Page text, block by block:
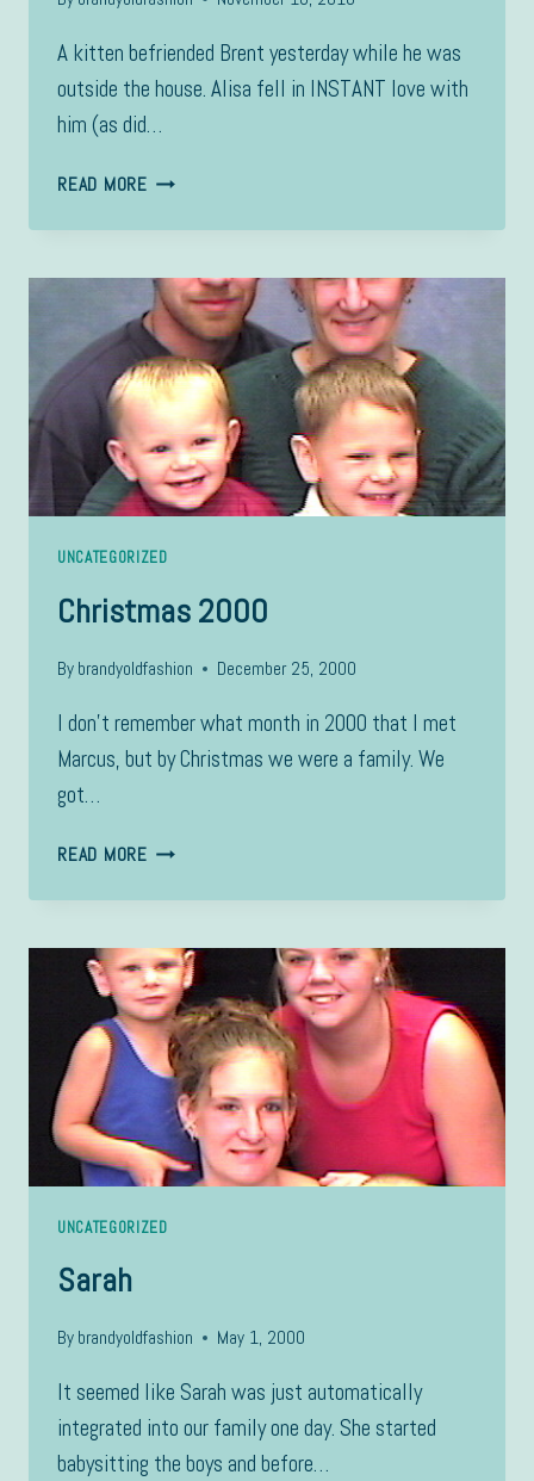
A kitten befriended Brent yesterday while he was
outside the house. Alisa fell in INSTANT love with
him (as did…
READ MORECACHE
UNCATEGORIZED
Christmas 2000
By brandyoldfashion December 25, 2000
I don’t remember what month in 2000 that I met
Marcus, but by Christmas we were a family. We
got…
READ MORECHRISTMAS
UNCATEGORIZED
Sarah
By brandyoldfashion May 1, 2000
It seemed like Sarah was just automatically
integrated into our family one day. She started
babysitting the boys and before…